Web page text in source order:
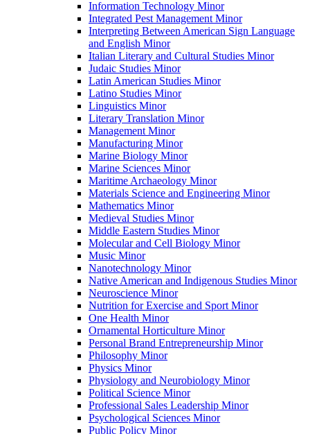
Information Technology Minor
Integrated Pest Management Minor
Interpreting Between American Sign Language
and English Minor
Italian Literary and Cultural Studies Minor
Judaic Studies Minor
Latin American Studies Minor
Latino Studies Minor
Linguistics Minor
Literary Translation Minor
Management Minor
Manufacturing Minor
Marine Biology Minor
Marine Sciences Minor
Maritime Archaeology Minor
Materials Science and Engineering Minor
Mathematics Minor
Medieval Studies Minor
Middle Eastern Studies Minor
Molecular and Cell Biology Minor
Music Minor
Nanotechnology Minor
Native American and Indigenous Studies Minor
Neuroscience Minor
Nutrition for Exercise and Sport Minor
One Health Minor
Ornamental Horticulture Minor
Personal Brand Entrepreneurship Minor
Philosophy Minor
Physics Minor
Physiology and Neurobiology Minor
Political Science Minor
Professional Sales Leadership Minor
Psychological Sciences Minor
Public Policy Minor